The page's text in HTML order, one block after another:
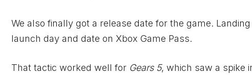
We also finally got a release date for the game.
launch day and date on Xbox Game Pass.
That tactic worked well for Gears 5, which saw a spike